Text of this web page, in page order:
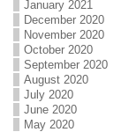
January 2021
December 2020
November 2020
October 2020
September 2020
August 2020
July 2020
June 2020
May 2020